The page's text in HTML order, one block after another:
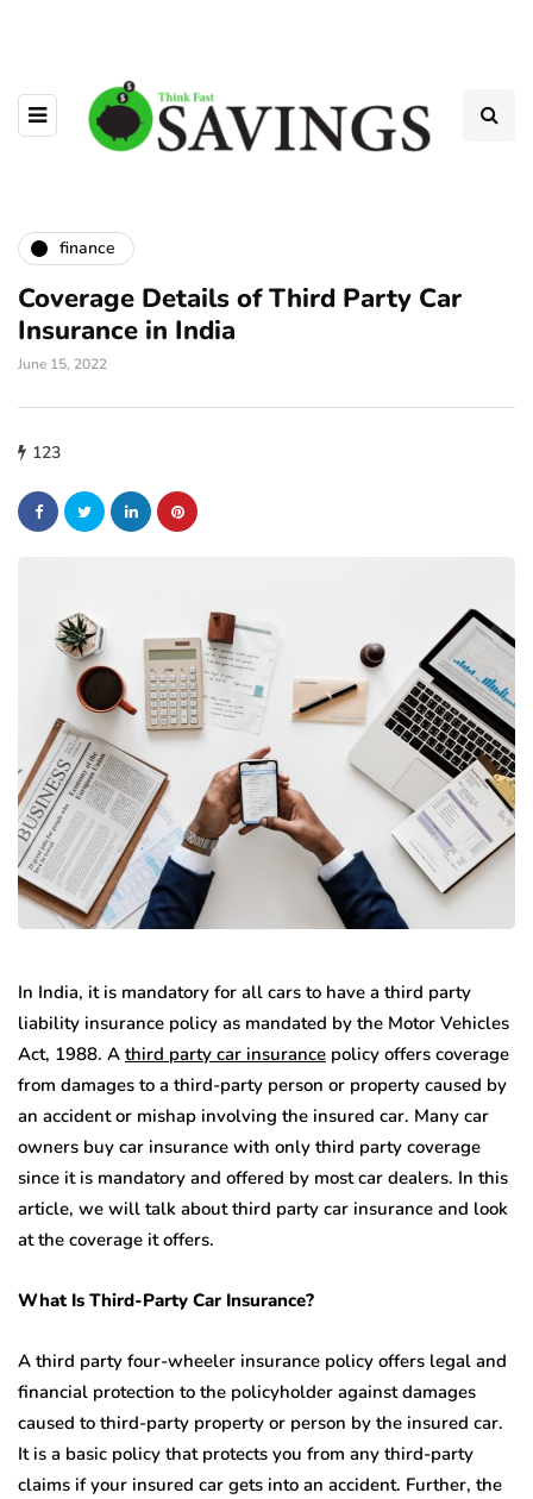
finance
Coverage Details of Third Party Car
Insurance in India
June 15, 2022
123
In India, it is mandatory for all cars to have a third party
liability insurance policy as mandated by the Motor Vehicles
Act, 1988. A third party car insurance policy offers coverage
from damages to a third-party person or property caused by
an accident or mishap involving the insured car. Many car
owners buy car insurance with only third party coverage
since it is mandatory and offered by most car dealers. In this
article, we will talk about third party car insurance and look
at the coverage it offers.
What Is Third-Party Car Insurance?
A third party four-wheeler insurance policy offers legal and
financial protection to the policyholder against damages
caused to third-party property or person by the insured car.
It is a basic policy that protects you from any third-party
claims if your insured car gets into an accident. Further, the